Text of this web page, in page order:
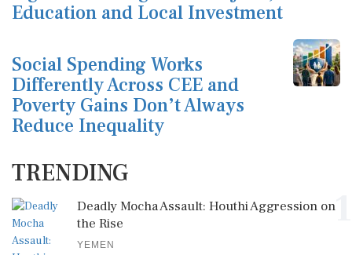
Education and Local Investment
Social Spending Works
Differently Across CEE and
Poverty Gains Don’t Always
Reduce Inequality
TRENDING
1
Deadly Mocha Assault: Houthi Aggression on
the Rise
YEMEN